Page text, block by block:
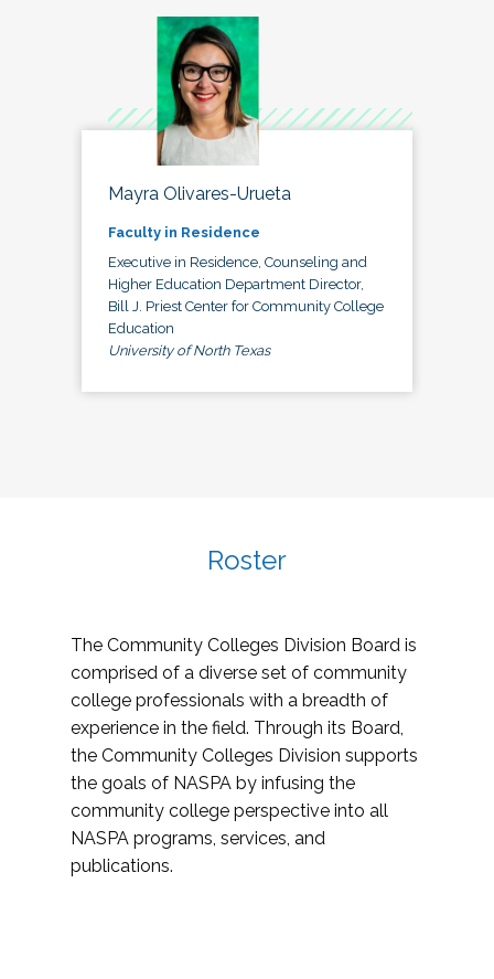
Mayra Olivares-Urueta
Faculty in Residence
Executive in Residence, Counseling and
Higher Education Department Director,
Bill J. Priest Center for Community College
Education
University of North Texas
Roster
The Community Colleges Division Board is
comprised of a diverse set of community
college professionals with a breadth of
experience in the field. Through its Board,
the Community Colleges Division supports
the goals of NASPA by infusing the
community college perspective into all
NASPA programs, services, and
publications.